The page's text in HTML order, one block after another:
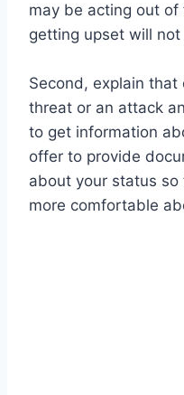
may be acting out of
getting upset will
Second, explain that
threat or an attack
to get information
offer to provide
about your status
more comfortable